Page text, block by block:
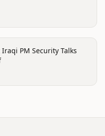
PM Security Talks